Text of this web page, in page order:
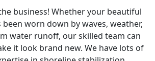
business! Whether your beautiful
worn down by waves, weather,
water runoff, our skilled team can
it look brand new. We have lots of